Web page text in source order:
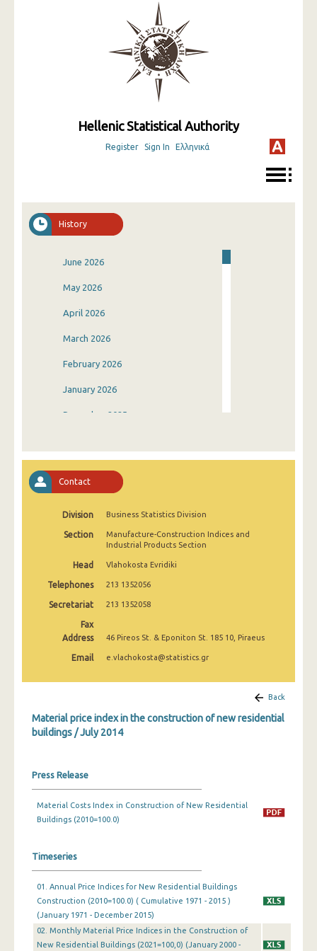
Hellenic Statistical Authority
Register Sign In Ελληνικά
History
June 2026
May 2026
April 2026
March 2026
February 2026
January 2026
December 2025
September 2025
August 2025
June 2025
April 2025
March 2025
December 2024
October 2024
August 2024
June 2024
May 2024
April 2024
Contact
Division Business Statistics Division
Section
Manufacture-Construction Indices and
Industrial Products Section
Head Vlahokosta Evridiki
Telephones 213 1352056
Secretariat 213 1352058
Fax
Address
46 Pireos St. & Eponiton St. 185 10, Piraeus
Email e.vlachokosta@statistics.gr
Back
Material price index in the construction of new residential
buildings / July 2014
Press Release
Material Costs Index in Construction of New Residential
Buildings (2010=100.0)
Timeseries
01. Annual Price Indices for New Residential Buildings
Construction (2010=100.0) ( Cumulative 1971 - 2015 )
(January 1971 - December 2015)
02. Monthly Material Price Indices in the Construction of
New Residential Buildings (2021=100,0) (January 2000 -